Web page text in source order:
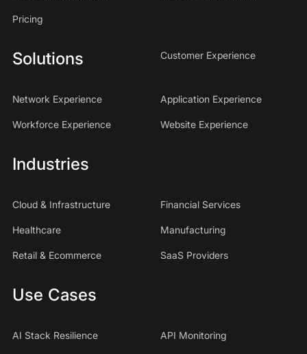
Pricing
Solutions Customer Experience
Network Experience Application Experience
Workforce Experience Website Experience
Industries
Cloud & Infrastructure Financial Services
Healthcare Manufacturing
Retail & Ecommerce SaaS Providers
Use Cases
AI Stack Resilience API Monitoring